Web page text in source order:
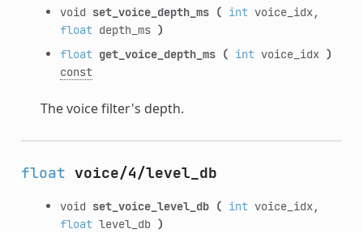
void set_voice_depth_ms ( intvoice_idx,
floatdepth_ms )
float get_voice_depth_ms ( intvoice_idx )
const
The voice filter's depth.
float voice/4/level_db
void set_voice_level_db ( intvoice_idx,
floatlevel_db )